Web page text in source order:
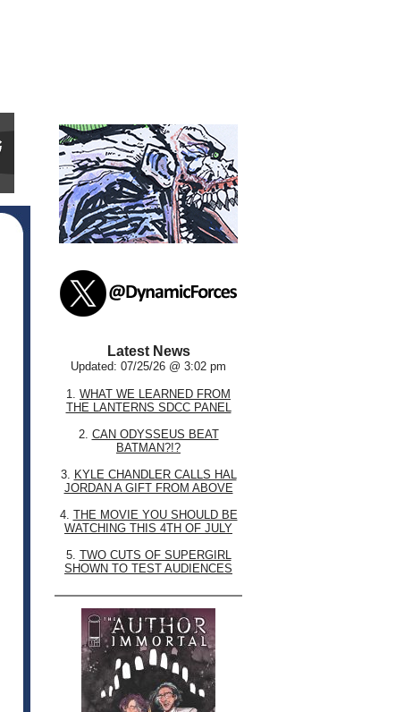
Latest News
Updated: 07/25/26 @ 3:02 pm
1. WHAT WE LEARNED FROM
THE LANTERNS SDCC PANEL
2. CAN ODYSSEUS BEAT
BATMAN?!?
3. KYLE CHANDLER CALLS HAL
JORDAN A GIFT FROM ABOVE
4. THE MOVIE YOU SHOULD BE
WATCHING THIS 4TH OF JULY
5. TWO CUTS OF SUPERGIRL
SHOWN TO TEST AUDIENCES